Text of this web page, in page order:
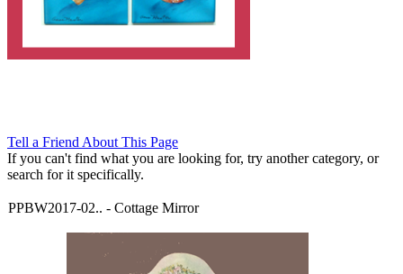
Tell a Friend About This Page
If you can't find what you are looking for, try another category, or
search for it specifically.
PPBW2017-02.. - Cottage Mirror